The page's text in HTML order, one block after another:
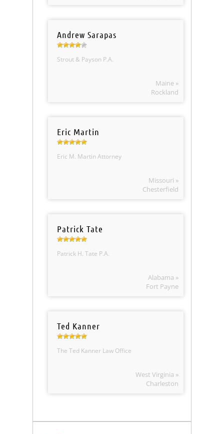
Andrew Sarapas
Strout & Payson P.A.
Maine »
Rockland
Eric Martin
Eric M. Martin Attorney
Missouri »
Chesterfield
Patrick Tate
Patrick H. Tate P.A.
Alabama »
Fort Payne
Ted Kanner
The Ted Kanner Law Office
West Virginia »
Charleston